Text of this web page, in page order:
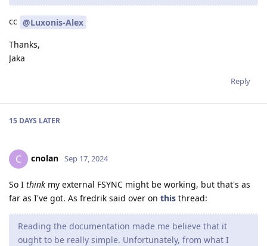
cc @Luxonis-Alex
Thanks,
Jaka
Reply
15 DAYS LATER
C cnolan Sep 17, 2024
So I think my external FSYNC might be working, but that's as
far as I've got. As fredrik said over on this thread:
Reading the documentation made me believe that it
ought to be really simple. Unfortunately, from what I